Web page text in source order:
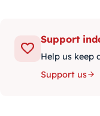
Support
Help us keep
Support us